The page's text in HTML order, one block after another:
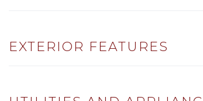
EXTERIOR FEATURES